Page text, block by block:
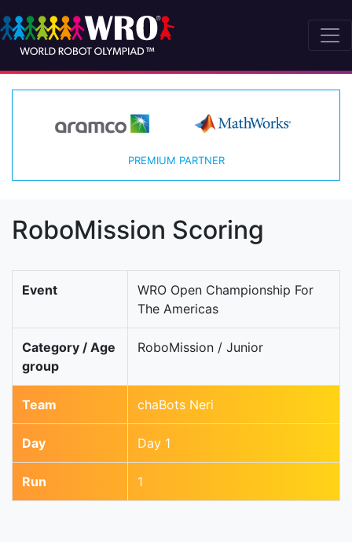
PREMIUM PARTNER
RoboMission Scoring
Event
WRO Open Championship For
The Americas
Category / Age
group
RoboMission / Junior
Team chaBots Neri
Day Day 1
Run 1